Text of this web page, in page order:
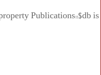
Publications::$db is